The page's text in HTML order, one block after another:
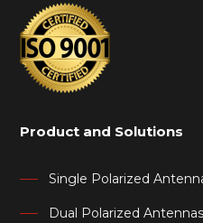
Product and Solutions
Single Polarized
Dual Polarized Antennas